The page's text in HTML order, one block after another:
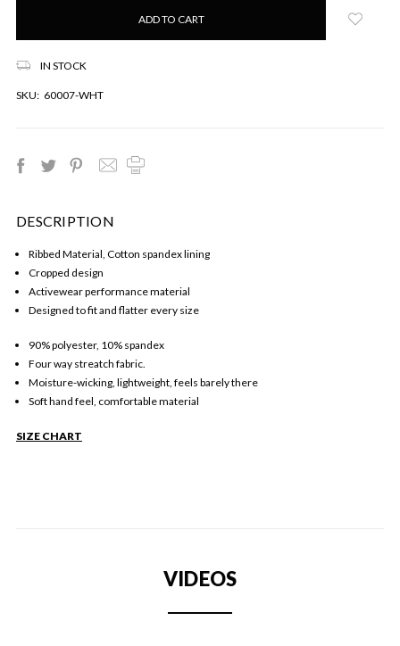
IN STOCK
SKU: 60007-WHT
DESCRIPTION
Ribbed Material, Cotton spandex lining
Cropped design
Activewear performance material
Designed to fit and flatter every size
90% polyester, 10% spandex
Four way streatch fabric.
Moisture-wicking, lightweight, feels barely there
Soft hand feel, comfortable material
SIZE CHART
VIDEOS